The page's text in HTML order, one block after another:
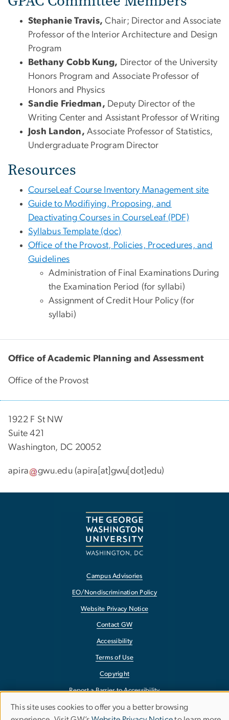
Stephanie Travis, Chair; Director and Associate
Professor of the Interior Architecture and Design
Program
Bethany Cobb Kung, Director of the University
Honors Program and Associate Professor of
Honors and Physics
Sandie Friedman, Deputy Director of the
Writing Center and Assistant Professor of Writing
Josh Landon,Associate Professor of Statistics,
Undergraduate Program Director
Resources
CourseLeaf Course Inventory Management site
Guide to Modifiying, Proposing, and
Deactivating Courses in CourseLeaf (PDF)
Syllabus Template (doc)
Office of the Provost, Policies, Procedures, and
Guidelines
Administration of Final Examinations During
the Examination Period (for syllabi)
Assignment of Credit Hour Policy (for
syllabi)
Office of Academic Planning and Assessment
Office of the Provost
1922 F St NW
Suite 421
Washington, DC 20052
apira gwu.edu (apira[at]gwu[dot]edu)
Campus Advisories
EO/Nondiscrimination Policy
Website Privacy Notice
Contact GW
Accessibility
Terms of Use
Copyright
Report a Barrier to Accessibility
This site uses cookies to offer you a better browsing